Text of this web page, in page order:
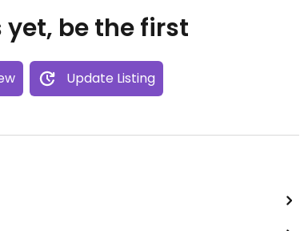
yet, be the first
Update Listing